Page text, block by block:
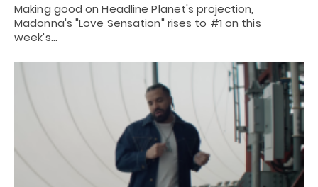
Making good on Headline Planet's projection,
Madonna's "Love Sensation" rises to #1 on this
week's…